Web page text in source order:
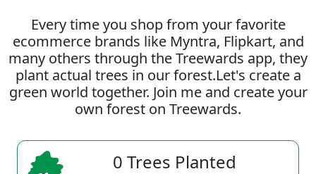
Every time you shop from your favorite
ecommerce brands like Myntra, Flipkart, and
many others through the Treewards app, they
plant actual trees in our forest.Let's create a
green world together. Join me and create your
own forest on Treewards.
0 Trees Planted